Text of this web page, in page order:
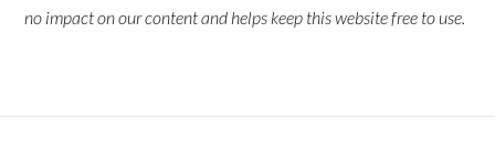
no impact on our content and helps keep this website free to use.